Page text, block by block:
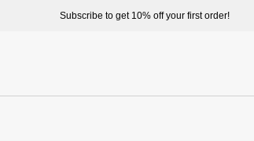
Welcome to enjoy a better shopping experience and more